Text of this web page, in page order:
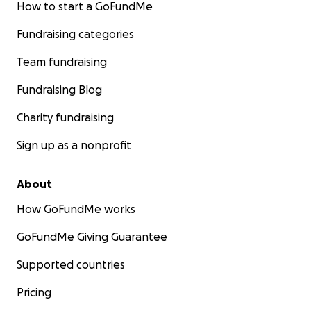
building company called Acuamundo SA. Visit their
How to start a GoFundMe
Fundraising categories
Team fundraising
Fundraising Blog
Charity fundraising
Sign up as a nonprofit
About
How GoFundMe works
GoFundMe Giving Guarantee
Supported countries
Pricing